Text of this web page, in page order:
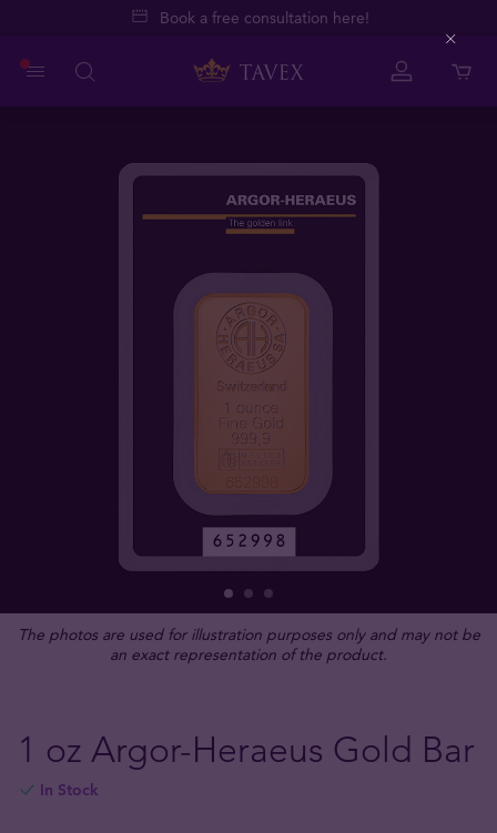
Book a free consultation here!
The photos are used for illustration purposes only and may not be
an exact representation of the product.
1 oz Argor-Heraeus Gold Bar
In Stock
Close